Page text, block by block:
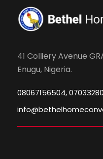
41 Colliery Avenue
Enugu, Nigeria.
08067156504,